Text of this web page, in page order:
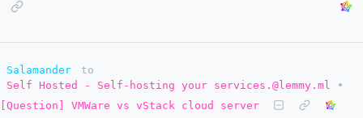
Salamander
to
Self Hosted - Self-hosting your services.@lemmy.ml
•
[Question] VMWare vs vStack cloud server